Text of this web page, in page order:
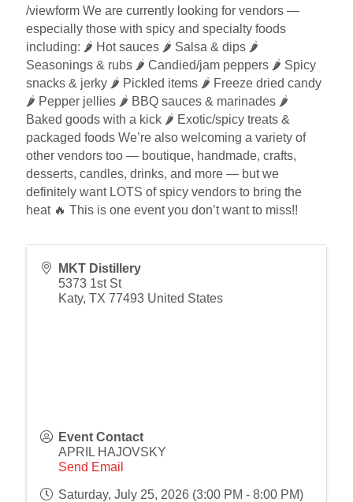
/viewform We are currently looking for vendors —
especially those with spicy and specialty foods
including: 🌶️ Hot sauces 🌶️ Salsa & dips 🌶️
Seasonings & rubs 🌶️ Candied/jam peppers 🌶️ Spicy
snacks & jerky 🌶️ Pickled items 🌶️ Freeze dried candy
🌶️ Pepper jellies 🌶️ BBQ sauces & marinades 🌶️
Baked goods with a kick 🌶️ Exotic/spicy treats &
packaged foods We’re also welcoming a variety of
other vendors too — boutique, handmade, crafts,
desserts, candles, drinks, and more — but we
definitely want LOTS of spicy vendors to bring the
heat 🔥 This is one event you don’t want to miss!!
MKT Distillery
5373 1st St
Katy, TX 77493 United States
Event Contact
APRIL HAJOVSKY
Send Email
Saturday, July 25, 2026 (3:00 PM - 8:00 PM)